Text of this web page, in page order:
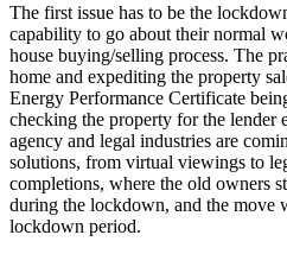
The first issue has to be the
capability to go about their normal
house buying/selling process. The
home and expediting the property
Energy Performance Certificate
checking the property for the lender
agency and legal industries are
solutions, from virtual viewings to
completions, where the old owners
during the lockdown, and the move
lockdown period.